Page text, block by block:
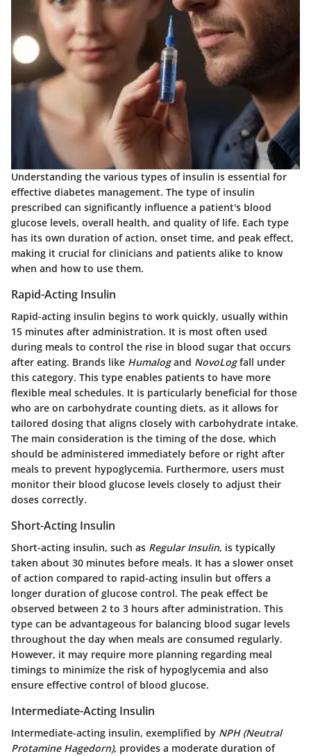
Understanding the various types of insulin is essential for
effective diabetes management. The type of insulin
prescribed can significantly influence a patient's blood
glucose levels, overall health, and quality of life. Each type
has its own duration of action, onset time, and peak effect,
making it crucial for clinicians and patients alike to know
when and how to use them.
Rapid-Acting Insulin
Rapid-acting insulin begins to work quickly, usually within
15 minutes after administration. It is most often used
during meals to control the rise in blood sugar that occurs
after eating. Brands like Humalogand NovoLogfall under
this category. This type enables patients to have more
flexible meal schedules. It is particularly beneficial for those
who are on carbohydrate counting diets, as it allows for
tailored dosing that aligns closely with carbohydrate intake.
The main consideration is the timing of the dose, which
should be administered immediately before or right after
meals to prevent hypoglycemia. Furthermore, users must
monitor their blood glucose levels closely to adjust their
doses correctly.
Short-Acting Insulin
Short-acting insulin, such as Regular Insulin, is typically
taken about 30 minutes before meals. It has a slower onset
of action compared to rapid-acting insulin but offers a
longer duration of glucose control. The peak effect be
observed between 2 to 3 hours after administration. This
type can be advantageous for balancing blood sugar levels
throughout the day when meals are consumed regularly.
However, it may require more planning regarding meal
timings to minimize the risk of hypoglycemia and also
ensure effective control of blood glucose.
Intermediate-Acting Insulin
Intermediate-acting insulin, exemplified by NPH (Neutral
Protamine Hagedorn), provides a moderate duration of